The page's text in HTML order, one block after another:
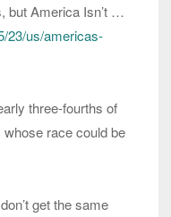
but America Isn’t …
23/us/americas-
three-fourths of
race could be
get the same